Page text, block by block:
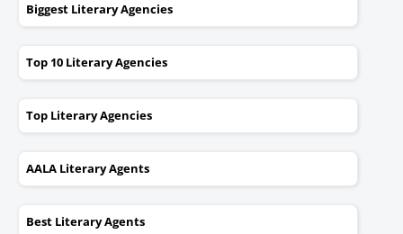
Biggest Literary Agencies
Top 10 Literary Agencies
Top Literary Agencies
AALA Literary Agents
Best Literary Agents